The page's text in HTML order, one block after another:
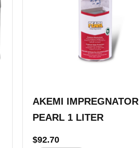
AKEMI IMPREGNATOR
PEARL 1 LITER
$92.70